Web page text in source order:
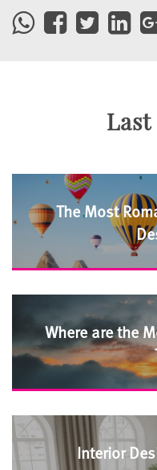
The Most
Where are the
Interior